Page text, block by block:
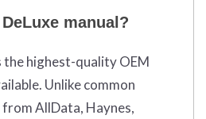
manual?
the highest-quality OEM
Unlike common
AllData, Haynes,